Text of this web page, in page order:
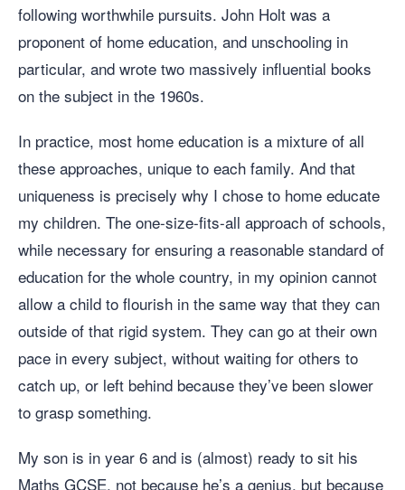
following worthwhile pursuits. John Holt was a
proponent of home education, and unschooling in
particular, and wrote two massively influential books
on the subject in the 1960s.
In practice, most home education is a mixture of all
these approaches, unique to each family. And that
uniqueness is precisely why I chose to home educate
my children. The one-size-fits-all approach of schools,
while necessary for ensuring a reasonable standard of
education for the whole country, in my opinion cannot
allow a child to flourish in the same way that they can
outside of that rigid system. They can go at their own
pace in every subject, without waiting for others to
catch up, or left behind because they’ve been slower
to grasp something.
My son is in year 6 and is (almost) ready to sit his
Maths GCSE, not because he’s a genius, but because